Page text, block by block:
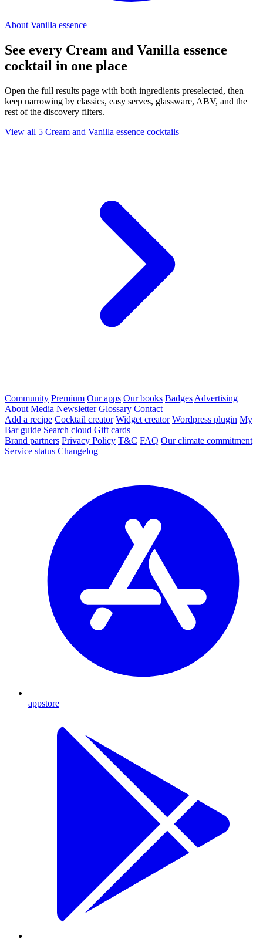
About Vanilla essence
See every Cream and Vanilla essence
cocktail in one place
Open the full results page with both ingredients preselected, then
keep narrowing by classics, easy serves, glassware, ABV, and the
rest of the discovery filters.
View all 5 Cream and Vanilla essence cocktails
Community Premium Our apps Our books Badges Advertising
About Media Newsletter Glossary Contact
Add a recipe Cocktail creator Widget creator Wordpress plugin My
Bar guide Search cloud Gift cards
Brand partners Privacy Policy T&C FAQ Our climate commitment
Service status Changelog
appstore